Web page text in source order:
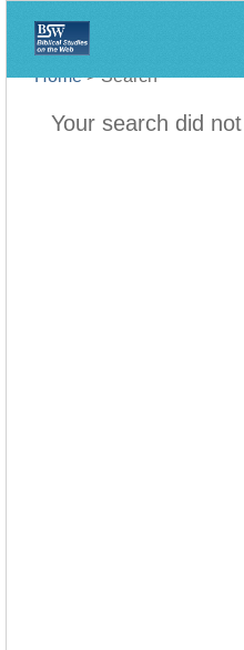
Home>Search
Your search did